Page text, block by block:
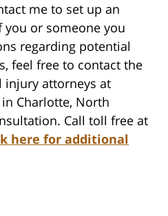
me to set up an
or someone you
regarding potential
feel free to contact the
injury attorneys at
Charlotte, North
Call toll free at
here for additional